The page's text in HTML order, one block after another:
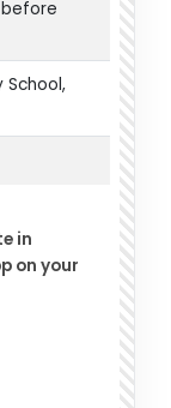
School,
in
on your